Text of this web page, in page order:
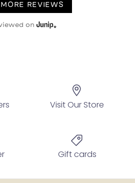
REVIEWS
on
Visit Our Store
Gift cards